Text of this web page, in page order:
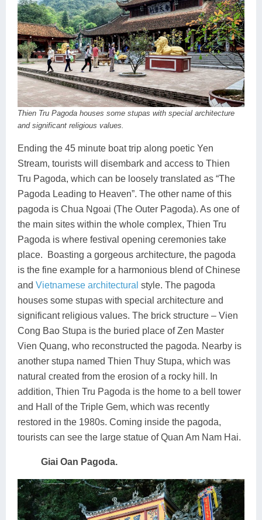
Thien Tru Pagoda houses some stupas with special architecture
and significant religious values.
Ending the 45 minute boat trip along poetic Yen
Stream, tourists will disembark and access to Thien
Tru Pagoda, which can be loosely translated as “The
Pagoda Leading to Heaven”. The other name of this
pagoda is Chua Ngoai (The Outer Pagoda). As one of
the main sites within the whole complex, Thien Tru
Pagoda is where festival opening ceremonies take
place. Boasting a gorgeous architecture, the pagoda
is the fine example for a harmonious blend of Chinese
and Vietnamese architectural style. The pagoda
houses some stupas with special architecture and
significant religious values. The brick structure – Vien
Cong Bao Stupa is the buried place of Zen Master
Vien Quang, who reconstructed the pagoda. Nearby is
another stupa named Thien Thuy Stupa, which was
natural created from the erosion of a rocky hill. In
addition, Thien Tru Pagoda is the home to a bell tower
and Hall of the Triple Gem, which was recently
restored in the 1980s. Coming inside the pagoda,
tourists can see the large statue of Quan Am Nam Hai.
Giai Oan Pagoda.